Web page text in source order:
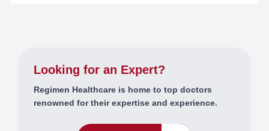
Looking for an Expert?
Regimen Healthcare is home to top doctors
renowned for their expertise and experience.